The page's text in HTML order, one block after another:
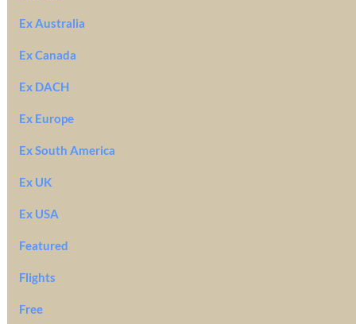
Ex Australia
Ex Canada
Ex DACH
Ex Europe
Ex South America
Ex UK
Ex USA
Featured
Flights
Free